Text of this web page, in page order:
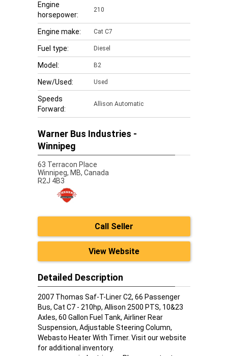
Engine
horsepower:
210
Engine make: Cat C7
Fuel type: Diesel
Model: B2
New/Used: Used
Speeds
Forward:
Allison Automatic
Warner Bus Industries -
Winnipeg
63 Terracon Place
Winnipeg, MB, Canada
R2J 4B3
Call Seller
View Website
Detailed Description
2007 Thomas Saf-T-Liner C2, 66 Passenger
Bus, Cat C7 - 210hp, Allison 2500 PTS, 10&23
Axles, 60 Gallon Fuel Tank, Airliner Rear
Suspension, Adjustable Steering Column,
Webasto Heater With Timer. Visit our website
for additional inventory.